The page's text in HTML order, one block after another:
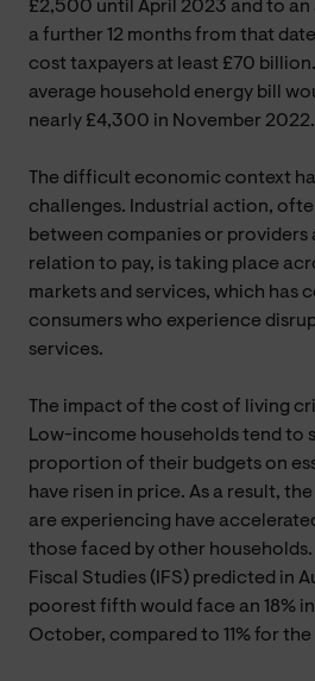
£2,500 until April 2023 and to
a further 12 months from that
cost taxpayers at least £70 billion.
average household energy bill
nearly £4,300 in November 2022.
The difficult economic context
challenges. Industrial action,
between companies or providers
relation to pay, is taking place
markets and services, which has
consumers who experience
services.
The impact of the cost of living
Low-income households tend to
proportion of their budgets on
have risen in price. As a result,
are experiencing have
those faced by other
Fiscal Studies (IFS) predicted in
poorest fifth would face an 18%
October, compared to 11% for